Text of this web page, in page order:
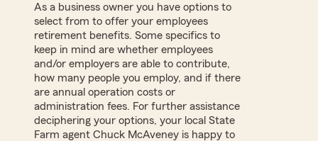
As a business owner you have options to
select from to offer your employees
retirement benefits. Some specifics to
keep in mind are whether employees
and/or employers are able to contribute,
how many people you employ, and if there
are annual operation costs or
administration fees. For further assistance
deciphering your options, your local State
Farm agent Chuck McAveney is happy to